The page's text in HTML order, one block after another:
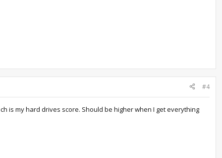
#4
is my hard drives score. Should be higher when I get everything